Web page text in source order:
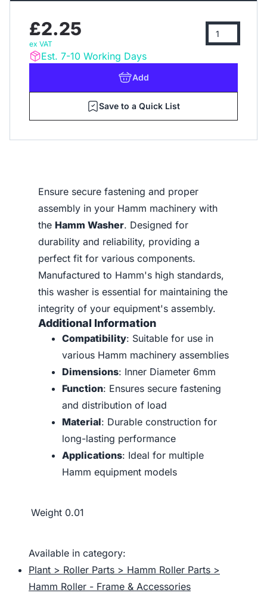
£2.25
ex VAT
Est. 7-10 Working Days
Add
Save to a Quick List
Ensure secure fastening and proper
assembly in your Hamm machinery with
the Hamm Washer. Designed for
durability and reliability, providing a
perfect fit for various components.
Manufactured to Hamm's high standards,
this washer is essential for maintaining the
integrity of your equipment's assembly.
Additional Information
Compatibility: Suitable for use in
various Hamm machinery assemblies
Dimensions: Inner Diameter 6mm
Function: Ensures secure fastening
and distribution of load
Material: Durable construction for
long-lasting performance
Applications: Ideal for multiple
Hamm equipment models
Weight 0.01
Available in category:
Plant > Roller Parts > Hamm Roller Parts >
Hamm Roller - Frame & Accessories